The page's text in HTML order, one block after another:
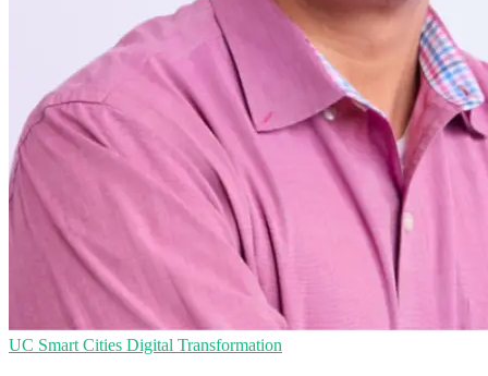
UC Smart Cities Digital Transformation